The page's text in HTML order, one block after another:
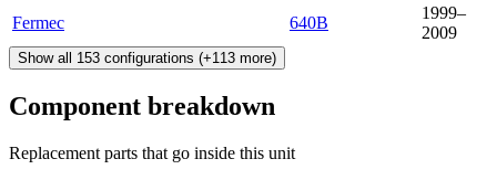
Fermec
640B
1999–
2009
Show all 153 configurations (+113 more)
Component breakdown
Replacement parts that go inside this unit